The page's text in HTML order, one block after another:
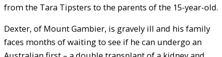
from the Tara Tipsters to the parents of the 15-year-old.
Dexter, of Mount Gambier, is gravely ill and his family
faces months of waiting to see if he can undergo an